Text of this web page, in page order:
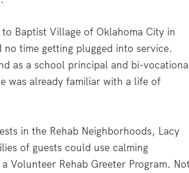
to Baptist Village of Oklahoma City in
no time getting plugged into service.
as a school principal and bi-
was already familiar with a life of
in the Rehab Neighborhoods, Lacy
of guests could use calming
Volunteer Rehab Greeter Program. Not